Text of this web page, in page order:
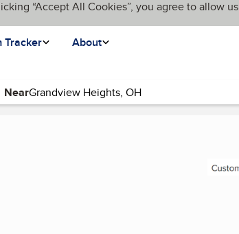
“Accept All Cookies”, you agree to allow us
Tracker About
Near